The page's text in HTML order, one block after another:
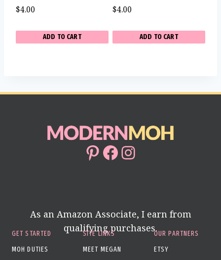
$4.00
ADD TO CART
$4.00
ADD TO CART
Pinterest
Facebook
Instagram
As an Amazon Associate, I earn from
qualifying purchases.
GET STARTED
MOH DUTIES
SITE LINKS
MEET MEGAN
OUR PARTNERS
ETSY